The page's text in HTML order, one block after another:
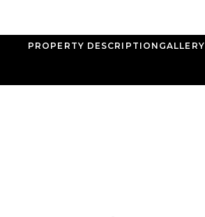
PROPERTY DESCRIPTION GALLERY